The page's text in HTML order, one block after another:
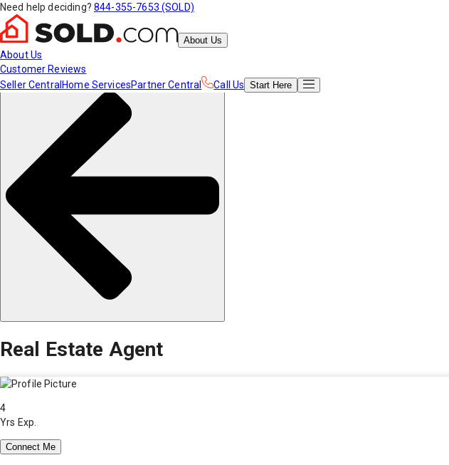
Need help deciding? 844-355-7653 (SOLD)
About Us
About Us
Customer Reviews
Seller Central Home ServicesPartner Central Call Us Start Here
Real Estate Agent
4
Yrs Exp.
Connect Me